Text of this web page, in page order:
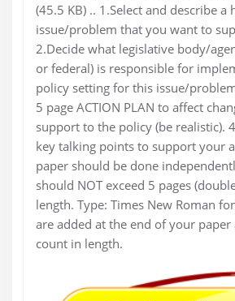
(45.5 KB) .. 1.Select and describe a
issue/problem that you want to
2.Decide what legislative body/
or federal) is responsible for
policy setting for this issue/
5 page ACTION PLAN to affect
support to the policy (be realistic).
key talking points to support your
paper should be done
should NOT exceed 5 pages
length. Type: Times New Roman
are added at the end of your
count in length.